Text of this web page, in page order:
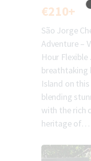
€210+
São Jorge
Adventure –
Hour
breathtaking
Island on
blending
with the rich
heritage of…